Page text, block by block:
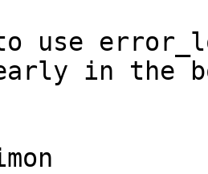
to use
early in the